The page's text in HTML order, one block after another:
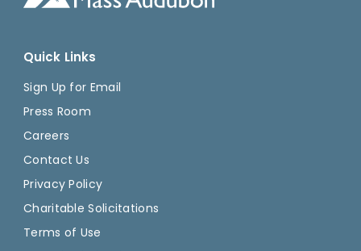
Quick Links
Sign Up for Email
Press Room
Careers
Contact Us
Privacy Policy
Charitable Solicitations
Terms of Use